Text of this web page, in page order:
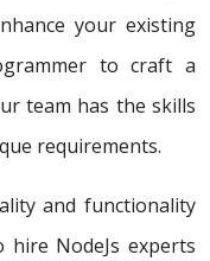
your existing
to craft a
team has the skills
requirements.
and functionality
NodeJs experts